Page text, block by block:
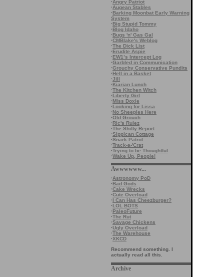
·Angry Patriot
·Augean Stables
·Barking Moonbat Early Warning
System
·Big Stupid Tommy
·Blog Idaho
·Bugs 'n' Gas Gal
·CMBlake's Weblog
·The Dick List
·Erudite Aspie
·EW1’s Intercept Log
·Garbled in Communication
·Grouchy Conservative Pundits
·Hell in a Basket
·Jill
·Kiarian Lunch
·The Kitchen Witch
·Liberty Girl
·Miss Doxie
·Looking for Lissa
·No Sheeples Here
·Old Grouch
·Ric's Rulez
·The Shifty Report
·Sippican Cottage
·Snark Patrol
·Track-a-'Crat
·Trying to be Thoughtful
·Wake Up, People!
Awwwwww...
·Astronomy PoD
·Bad Gods
·Cake Wrecks
·Cute Overload
·I Can Has Cheezburger?
·LOL BOTS
·PaleoFuture
·The Rut
·Savage Chickens
·Ugly Overload
·The Warehouse
·XKCD
Recommend something. I
actually read all this.
Archive